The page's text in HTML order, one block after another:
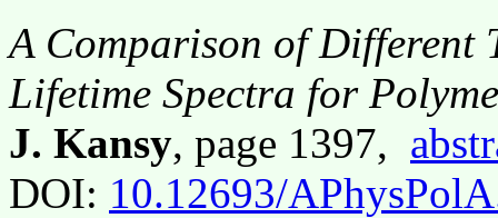
A Comparison of Different
Lifetime Spectra for
J. Kansy, page 1397,
DOI: 10.12693/